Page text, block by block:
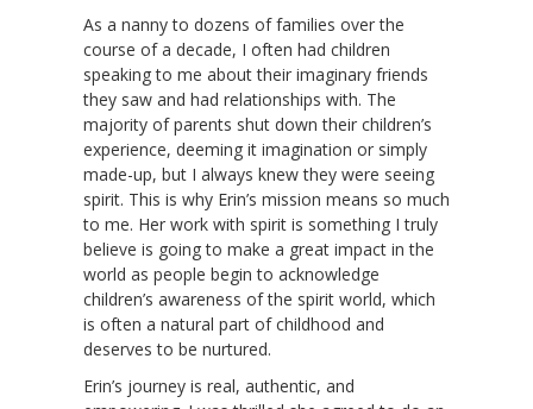
As a nanny to dozens of families over the
course of a decade, I often had children
speaking to me about their imaginary friends
they saw and had relationships with. The
majority of parents shut down their children’s
experience, deeming it imagination or simply
made-up, but I always knew they were seeing
spirit. This is why Erin’s mission means so much
to me. Her work with spirit is something I truly
believe is going to make a great impact in the
world as people begin to acknowledge
children’s awareness of the spirit world, which
is often a natural part of childhood and
deserves to be nurtured.
Erin’s journey is real, authentic, and